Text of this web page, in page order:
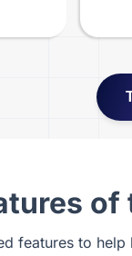
features to